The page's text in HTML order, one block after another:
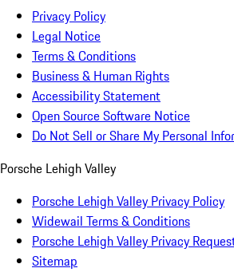
Privacy Policy
Legal Notice
Terms & Conditions
Business & Human Rights
Accessibility Statement
Open Source Software Notice
Do Not Sell or Share My Personal
Porsche Lehigh Valley
Porsche Lehigh Valley Privacy Policy
Widewail Terms & Conditions
Porsche Lehigh Valley Privacy
Sitemap